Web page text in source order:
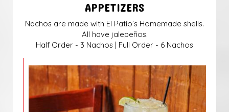
APPETIZERS
Nachos are made with El Patio’s Homemade shells.
All have jalepeños.
Half Order - 3 Nachos | Full Order - 6 Nachos